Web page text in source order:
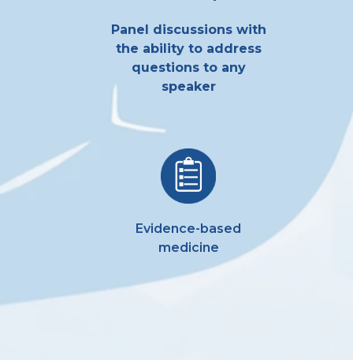
Evidence-based
medicine
Panel discussions with
the ability to address
questions to any
speaker